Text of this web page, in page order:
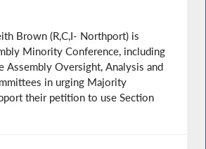
Brown (R,C,I- Northport) is
Minority Conference, including
Assembly Oversight, Analysis and
in urging Majority
their petition to use Section